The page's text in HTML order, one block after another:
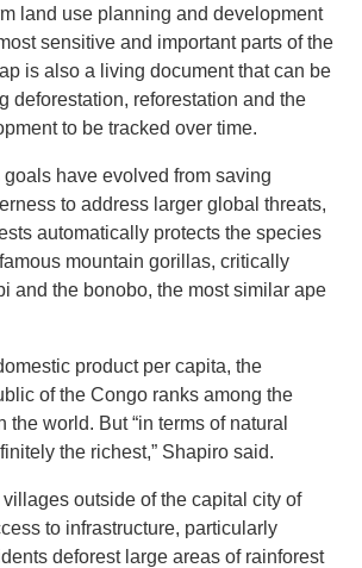
land use planning and development
sensitive and important parts of the
is also a living document that can be
deforestation, reforestation and the
to be tracked over time.
goals have evolved from saving
to address larger global threats,
automatically protects the species
mountain gorillas, critically
and the bonobo, the most similar ape
product per capita, the
of the Congo ranks among the
the world. But “in terms of natural
the richest,” Shapiro said.
outside of the capital city of
to infrastructure, particularly
deforest large areas of rainforest